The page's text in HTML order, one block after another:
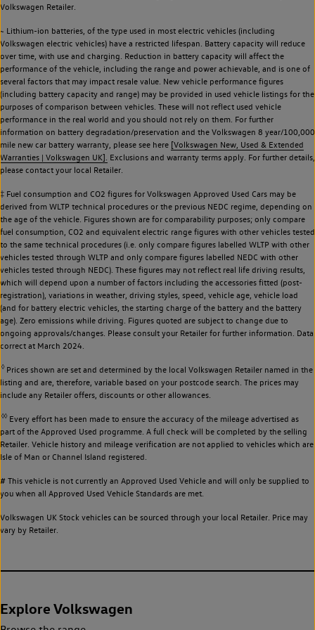
Volkswagen Retailer.
~ Lithium-ion batteries, of the type used in most electric vehicles (including
Volkswagen electric vehicles) have a restricted lifespan. Battery capacity will reduce
over time, with use and charging. Reduction in battery capacity will affect the
performance of the vehicle, including the range and power achievable, and is one of
several factors that may impact resale value. New vehicle performance figures
(including battery capacity and range) may be provided in used vehicle listings for the
purposes of comparison between vehicles. These will not reflect used vehicle
performance in the real world and you should not rely on them. For further
information on battery degradation/preservation and the Volkswagen 8 year/100,000
mile new car battery warranty, please see here [Volkswagen New, Used & Extended
Warranties | Volkswagen UK]. Exclusions and warranty terms apply. For further details,
please contact your local Retailer.
‡ Fuel consumption and CO2 figures for Volkswagen Approved Used Cars may be
derived from WLTP technical procedures or the previous NEDC regime, depending on
the age of the vehicle. Figures shown are for comparability purposes; only compare
fuel consumption, CO2 and equivalent electric range figures with other vehicles tested
to the same technical procedures (i.e. only compare figures labelled WLTP with other
vehicles tested through WLTP and only compare figures labelled NEDC with other
vehicles tested through NEDC). These figures may not reflect real life driving results,
which will depend upon a number of factors including the accessories fitted (post-
registration), variations in weather, driving styles, speed, vehicle age, vehicle load
(and for battery electric vehicles, the starting charge of the battery and the battery
age). Zero emissions while driving. Figures quoted are subject to change due to
ongoing approvals/changes. Please consult your Retailer for further information. Data
correct at March 2024.
◊Prices shown are set and determined by the local Volkswagen Retailer named in the
listing and are, therefore, variable based on your postcode search. The prices may
include any Retailer offers, discounts or other allowances.
◊◊Every effort has been made to ensure the accuracy of the mileage advertised as
part of the Approved Used programme. A full check will be completed by the selling
Retailer. Vehicle history and mileage verification are not applied to vehicles which are
Isle of Man or Channel Island registered.
# This vehicle is not currently an Approved Used Vehicle and will only be supplied to
you when all Approved Used Vehicle Standards are met.
Volkswagen UK Stock vehicles can be sourced through your local Retailer. Price may
vary by Retailer.
Explore Volkswagen